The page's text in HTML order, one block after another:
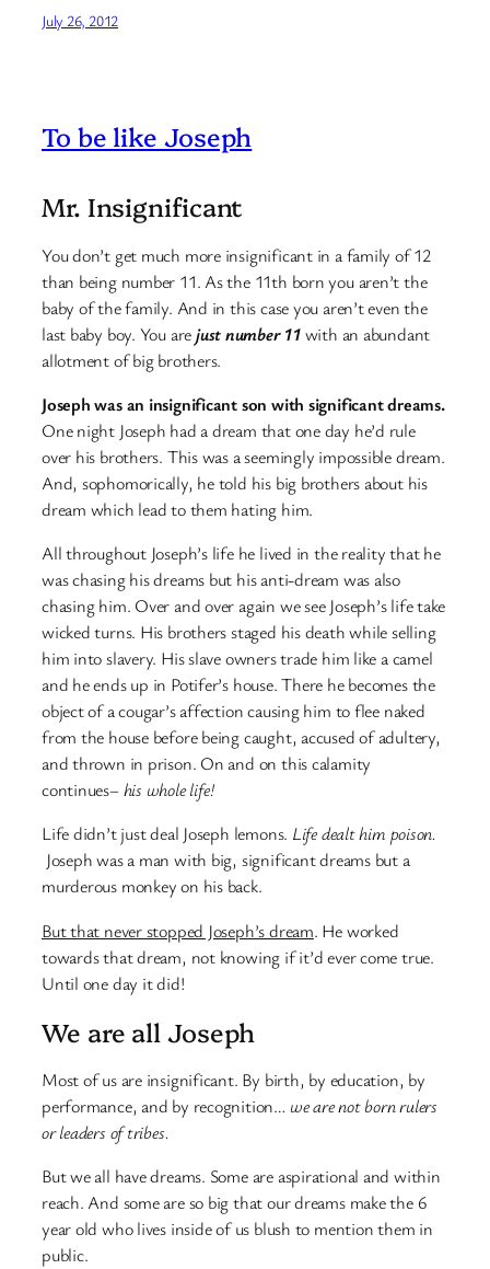
July 26, 2012
To be like Joseph
Mr. Insignificant
You don’t get much more insignificant in a family of 12
than being number 11. As the 11th born you aren’t the
baby of the family. And in this case you aren’t even the
last baby boy. You arejust number 11with an abundant
allotment of big brothers.
Joseph was an insignificant son with significant dreams.
One night Joseph had a dream that one day he’d rule
over his brothers. This was a seemingly impossible dream.
And, sophomorically, he told his big brothers about his
dream which lead to them hating him.
All throughout Joseph’s life he lived in the reality that he
was chasing his dreams but his anti-dream was also
chasing him. Over and over again we see Joseph’s life take
wicked turns. His brothers staged his death while selling
him into slavery. His slave owners trade him like a camel
and he ends up in Potifer’s house. There he becomes the
object of a cougar’s affection causing him to flee naked
from the house before being caught, accused of adultery,
and thrown in prison. On and on this calamity
continues–his whole life!
Life didn’t just deal Joseph lemons. Life dealt him poison.
Joseph was a man with big, significant dreams but a
murderous monkey on his back.
But that never stopped Joseph’s dream. He worked
towards that dream, not knowing if it’d ever come true.
Until one day it did!
We are all Joseph
Most of us are insignificant. By birth, by education, by
performance, and by recognition… we are not born rulers
or leaders of tribes.
But we all have dreams. Some are aspirational and within
reach. And some are so big that our dreams make the 6
year old who lives inside of us blush to mention them in
public.